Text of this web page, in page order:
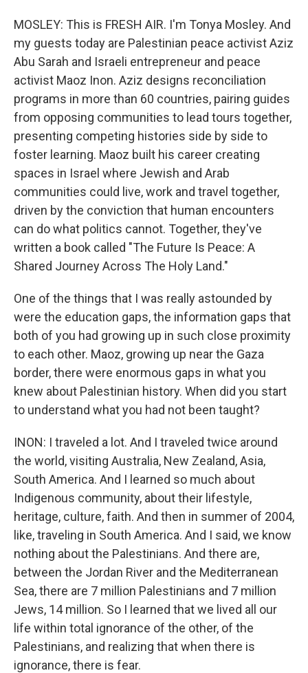
MOSLEY: This is FRESH AIR. I'm Tonya Mosley. And
my guests today are Palestinian peace activist Aziz
Abu Sarah and Israeli entrepreneur and peace
activist Maoz Inon. Aziz designs reconciliation
programs in more than 60 countries, pairing guides
from opposing communities to lead tours together,
presenting competing histories side by side to
foster learning. Maoz built his career creating
spaces in Israel where Jewish and Arab
communities could live, work and travel together,
driven by the conviction that human encounters
can do what politics cannot. Together, they've
written a book called "The Future Is Peace: A
Shared Journey Across The Holy Land."
One of the things that I was really astounded by
were the education gaps, the information gaps that
both of you had growing up in such close proximity
to each other. Maoz, growing up near the Gaza
border, there were enormous gaps in what you
knew about Palestinian history. When did you start
to understand what you had not been taught?
INON: I traveled a lot. And I traveled twice around
the world, visiting Australia, New Zealand, Asia,
South America. And I learned so much about
Indigenous community, about their lifestyle,
heritage, culture, faith. And then in summer of 2004,
like, traveling in South America. And I said, we know
nothing about the Palestinians. And there are,
between the Jordan River and the Mediterranean
Sea, there are 7 million Palestinians and 7 million
Jews, 14 million. So I learned that we lived all our
life within total ignorance of the other, of the
Palestinians, and realizing that when there is
ignorance, there is fear.